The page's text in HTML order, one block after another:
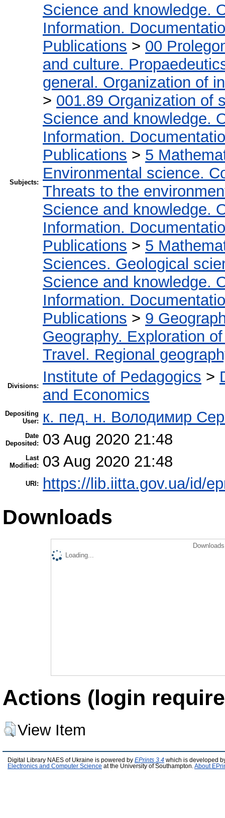
Subjects:
Science and knowledge.
Information.
Publications > 00
and culture.
general. Organization of
> 001.89 Organization of
Science and knowledge.
Information.
Publications > 5
Environmental science.
Threats to the
Science and knowledge.
Information.
Publications > 5
Sciences. Geological
Science and knowledge.
Information.
Publications > 9
Geography. Exploration
Travel. Regional
Divisions:
Institute of Pedagogics >
and Economics
Depositing
User:
к. пед. н. Володимир
Date
Deposited:
03 Aug 2020 21:48
Last
Modified:
03 Aug 2020 21:48
URI: https://lib.iitta.gov.ua/id/
Downloads
Loading...
Actions (login
View Item
Digital Library NAES of Ukraine is powered by EPrints 3.4 which is developed
Electronics and Computer Science at the University of Southampton. About